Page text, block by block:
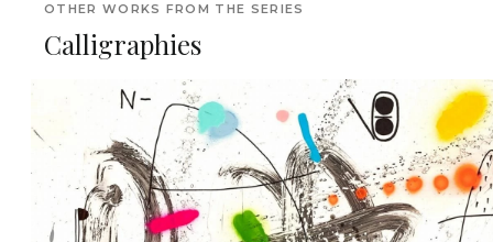
OTHER WORKS FROM THE SERIES
Calligraphies